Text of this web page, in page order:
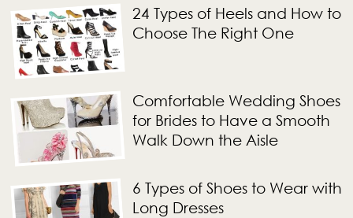
24 Types of Heels and How to
Choose The Right One
Comfortable Wedding Shoes
for Brides to Have a Smooth
Walk Down the Aisle
6 Types of Shoes to Wear with
Long Dresses